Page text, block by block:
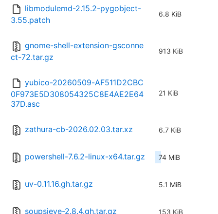
libmodulemd-2.15.2-pygobject-
3.55.patch
6.8 KiB
gnome-shell-extension-gsconne
ct-72.tar.gz
913 KiB
yubico-20260509-AF511D2CBC
0F973E5D308054325C8E4AE2E64
37D.asc
21 KiB
zathura-cb-2026.02.03.tar.xz 6.7 KiB
powershell-7.6.2-linux-x64.tar.gz 74 MiB
uv-0.11.16.gh.tar.gz 5.1 MiB
soupsieve-2.8.4.gh.tar.gz 153 KiB